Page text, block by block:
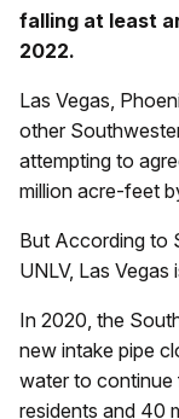
falling at least
2022.
Las Vegas,
other
attempting to
million acre-feet
But According to
UNLV, Las
In 2020, the
new intake pipe
water to continue
residents and 40